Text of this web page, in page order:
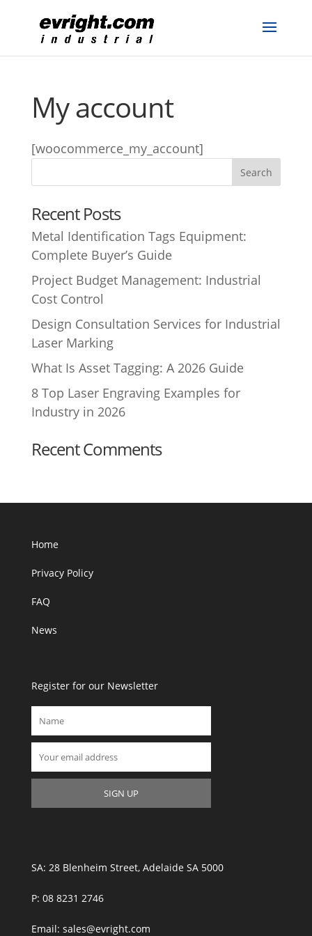
My account
[woocommerce_my_account]
Recent Posts
Metal Identification Tags Equipment:
Complete Buyer’s Guide
Project Budget Management: Industrial
Cost Control
Design Consultation Services for Industrial
Laser Marking
What Is Asset Tagging: A 2026 Guide
8 Top Laser Engraving Examples for
Industry in 2026
Recent Comments
Home
Privacy Policy
FAQ
News
Register for our Newsletter
SA: 28 Blenheim Street, Adelaide SA 5000
P: 08 8231 2746
Email: sales@evright.com